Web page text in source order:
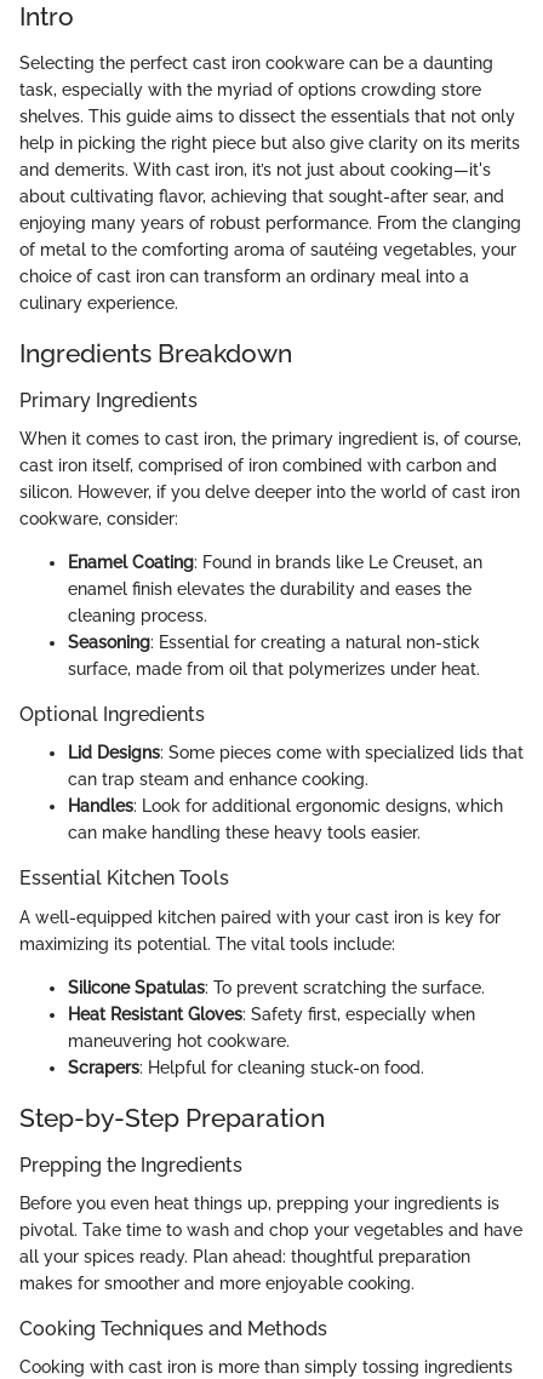
Intro
Selecting the perfect cast iron cookware can be a daunting
task, especially with the myriad of options crowding store
shelves. This guide aims to dissect the essentials that not only
help in picking the right piece but also give clarity on its merits
and demerits. With cast iron, it’s not just about cooking—it's
about cultivating flavor, achieving that sought-after sear, and
enjoying many years of robust performance. From the clanging
of metal to the comforting aroma of sautéing vegetables, your
choice of cast iron can transform an ordinary meal into a
culinary experience.
Ingredients Breakdown
Primary Ingredients
When it comes to cast iron, the primary ingredient is, of course,
cast iron itself, comprised of iron combined with carbon and
silicon. However, if you delve deeper into the world of cast iron
cookware, consider:
Enamel Coating: Found in brands like Le Creuset, an
enamel finish elevates the durability and eases the
cleaning process.
Seasoning: Essential for creating a natural non-stick
surface, made from oil that polymerizes under heat.
Optional Ingredients
Lid Designs: Some pieces come with specialized lids that
can trap steam and enhance cooking.
Handles: Look for additional ergonomic designs, which
can make handling these heavy tools easier.
Essential Kitchen Tools
A well-equipped kitchen paired with your cast iron is key for
maximizing its potential. The vital tools include:
Silicone Spatulas: To prevent scratching the surface.
Heat Resistant Gloves: Safety first, especially when
maneuvering hot cookware.
Scrapers: Helpful for cleaning stuck-on food.
Step-by-Step Preparation
Prepping the Ingredients
Before you even heat things up, prepping your ingredients is
pivotal. Take time to wash and chop your vegetables and have
all your spices ready. Plan ahead: thoughtful preparation
makes for smoother and more enjoyable cooking.
Cooking Techniques and Methods
Cooking with cast iron is more than simply tossing ingredients